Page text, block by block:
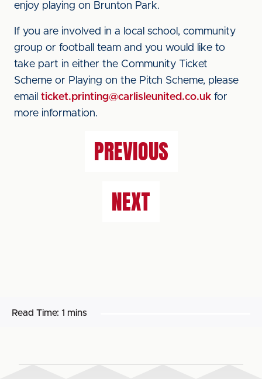
enjoy playing on Brunton Park.
If you are involved in a local school, community
group or football team and you would like to
take part in either the Community Ticket
Scheme or Playing on the Pitch Scheme, please
email ticket.printing@carlisleunited.co.uk for
more information.
PREVIOUS
NEXT
Read Time: 1 mins